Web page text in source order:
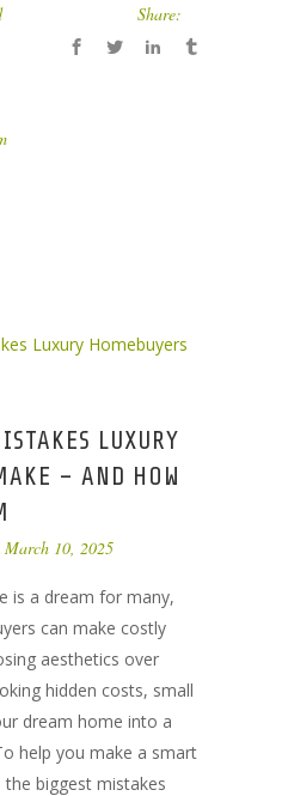
Share:
LUXURY
– AND HOW
March 10, 2025
is a dream for many,
can make costly
aesthetics over
hidden costs, small
dream home into a
help you make a smart
biggest mistakes